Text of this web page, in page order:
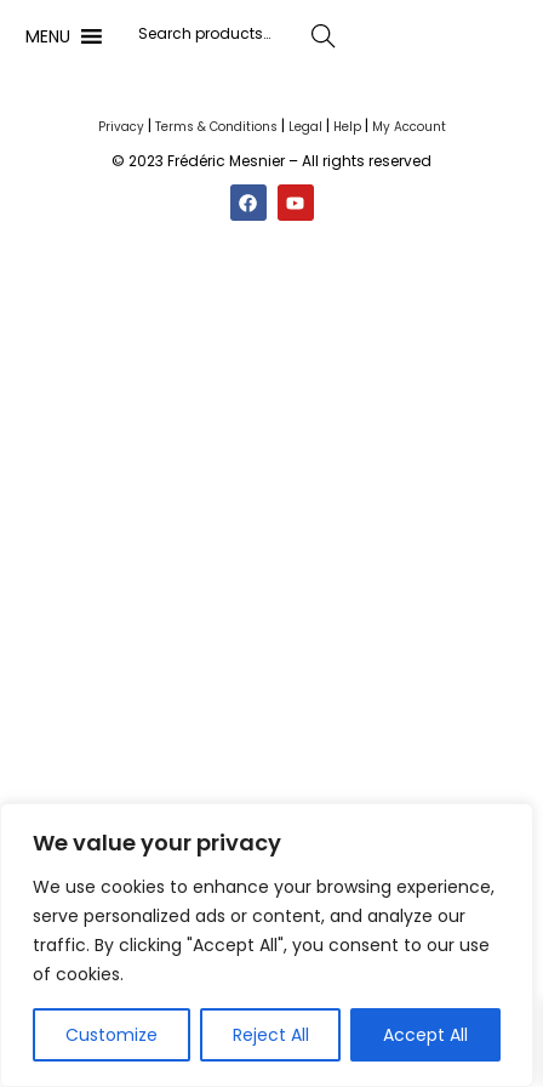
We value your privacy
We use cookies to enhance your browsing experience,
serve personalized ads or content, and analyze our
traffic. By clicking "Accept All", you consent to our use
of cookies.
Customize Reject All Accept All
MENU Search
Privacy| Terms & Conditions | Legal | Help| My Account
© 2023 Frédéric Mesnier – All rights reserved